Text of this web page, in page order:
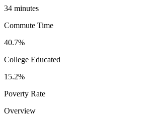
34 minutes
Commute Time
40.7%
College Educated
15.2%
Poverty Rate
Overview